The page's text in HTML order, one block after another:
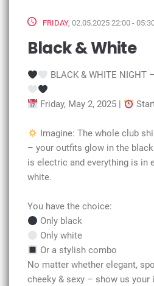
FRIDAY, 02.05.2025 22:00 -
Black & White
BLACK & WHITE NIGHT
Friday, May 2, 2025 |
Imagine: The whole club
– your outfits glow in the
is electric and everything is in
white.
You have the choice:
Only black
Only white
Or a stylish combo
No matter whether elegant,
cheeky & sexy – show us